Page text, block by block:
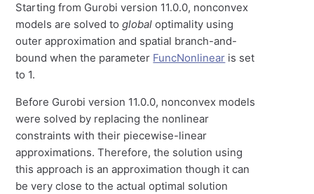
Starting from Gurobi version 11.0.0, nonconvex
models are solved toglobal optimality using
outer approximation and spatial branch-and-
bound when the parameter FuncNonlinear is set
to 1.
Before Gurobi version 11.0.0, nonconvex models
were solved by replacing the nonlinear
constraints with their piecewise-linear
approximations. Therefore, the solution using
this approach is an approximation though it can
be very close to the actual optimal solution